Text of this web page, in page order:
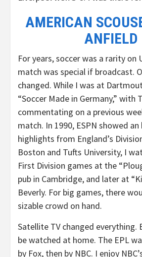
AMERICAN
ANFIELD
For years, soccer was a rarity on
match was special if broadcast.
changed. While I was at
“Soccer Made in Germany,” with
commentating on a previous
match. In 1990, ESPN showed
highlights from England’s
Boston and Tufts University, I
First Division games at the
pub in Cambridge, and later at
Beverly. For big games, there
sizable crowd on hand.
Satellite TV changed everything.
be watched at home. The EPL
by Fox, then by NBC. I enjoy